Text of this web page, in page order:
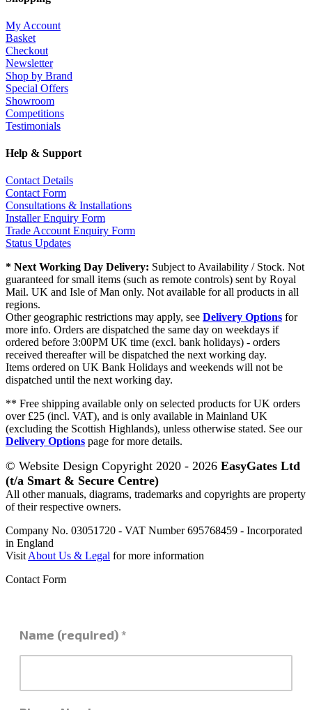
My Account
Basket
Checkout
Newsletter
Shop by Brand
Special Offers
Showroom
Competitions
Testimonials
Help & Support
Contact Details
Contact Form
Consultations & Installations
Installer Enquiry Form
Trade Account Enquiry Form
Status Updates
* Next Working Day Delivery: Subject to Availability / Stock. Not
guaranteed for small items (such as remote controls) sent by Royal
Mail. UK and Isle of Man only. Not available for all products in all
regions.
Other geographic restrictions may apply, see Delivery Options for
more info. Orders are dispatched the same day on weekdays if
ordered before 3:00PM UK time (excl. bank holidays) - orders
received thereafter will be dispatched the next working day.
Items ordered on UK Bank Holidays and weekends will not be
dispatched until the next working day.
** Free shipping available only on selected products for UK orders
over £25 (incl. VAT), and is only available in Mainland UK
(excluding the Scottish Highlands), unless otherwise stated. See our
Delivery Options page for more details.
© Website Design Copyright 2020 - 2026 EasyGates Ltd
(t/a Smart & Secure Centre)
All other manuals, diagrams, trademarks and copyrights are property
of their respective owners.
Company No. 03051720 - VAT Number 695768459 - Incorporated
in England
Visit About Us & Legal for more information
Contact Form